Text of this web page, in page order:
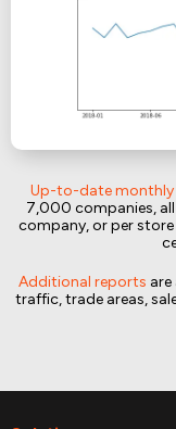
Up-to-date
7,000 companies,
company, or per
Additional reports
traffic, trade areas,